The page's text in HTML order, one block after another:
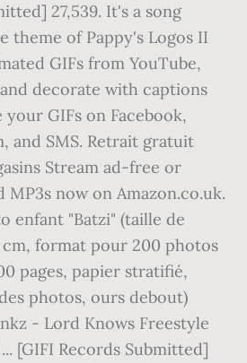
27,539. It's a song
theme of Pappy's Logos II
GIFs from YouTube,
decorate with captions
your GIFs on Facebook,
and SMS. Retrait gratuit
Stream ad-free or
MP3s now on Amazon.co.uk.
enfant "Batzi" (taille de
cm, format pour 200 photos
pages, papier stratifié,
photos, ours debout)
- Lord Knows Freestyle
[GIFI Records Submitted]